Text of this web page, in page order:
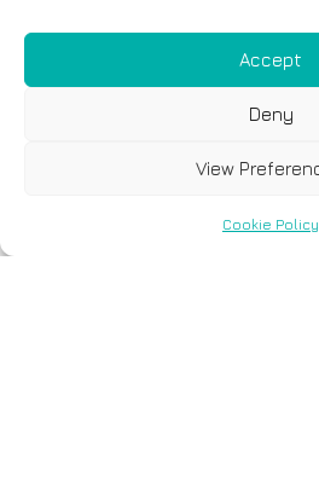
Accept
Deny
View
Cookie Policy